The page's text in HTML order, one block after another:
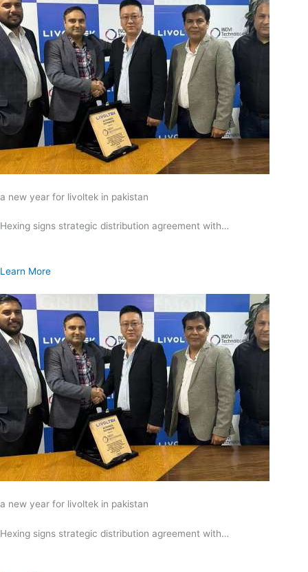
a new year for livoltek in pakistan
Hexing signs strategic distribution agreement with…
Learn More
a new year for livoltek in pakistan
Hexing signs strategic distribution agreement with…